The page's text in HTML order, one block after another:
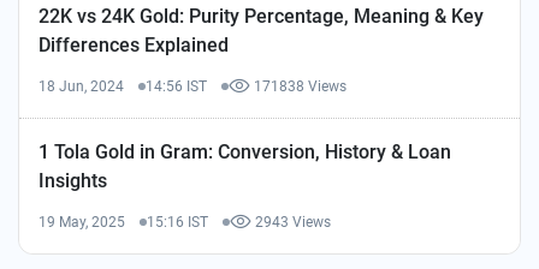
22K vs 24K Gold: Purity Percentage, Meaning & Key
Differences Explained
18 Jun, 2024 14:56 IST 171838 Views
1 Tola Gold in Gram: Conversion, History & Loan
Insights
19 May, 2025 15:16 IST 2943 Views